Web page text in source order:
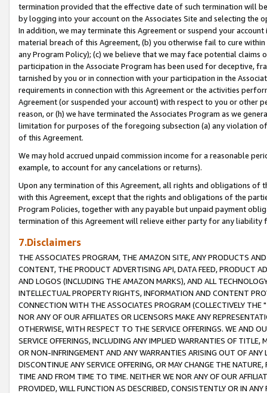
termination provided that the effective date of such termination will
by logging into your account on the Associates Site and selecting the
In addition, we may terminate this Agreement or suspend your
material breach of this Agreement, (b) you otherwise fail to cure
any Program Policy); (c) we believe that we may face potential
participation in the Associate Program has been used for deceptive,
tarnished by you or in connection with your participation in the
requirements in connection with this Agreement or the activities
Agreement (or suspended your account) with respect to you or other
reason, or (h) we have terminated the Associates Program as we
limitation for purposes of the foregoing subsection (a) any violation
of this Agreement.
We may hold accrued unpaid commission income for a reasonable
example, to account for any cancelations or returns).
Upon any termination of this Agreement, all rights and obligations of
with this Agreement, except that the rights and obligations of the
Program Policies, together with any payable but unpaid payment
termination of this Agreement will relieve either party for any liability
7.Disclaimers
THE ASSOCIATES PROGRAM, THE AMAZON SITE, ANY PRODUCTS
CONTENT, THE PRODUCT ADVERTISING API, DATA FEED, PRODUCT
AND LOGOS (INCLUDING THE AMAZON MARKS), AND ALL
INTELLECTUAL PROPERTY RIGHTS, INFORMATION AND CONTENT
CONNECTION WITH THE ASSOCIATES PROGRAM (COLLECTIVELY THE "
NOR ANY OF OUR AFFILIATES OR LICENSORS MAKE ANY
OTHERWISE, WITH RESPECT TO THE SERVICE OFFERINGS. WE AND
SERVICE OFFERINGS, INCLUDING ANY IMPLIED WARRANTIES OF
OR NON-INFRINGEMENT AND ANY WARRANTIES ARISING OUT OF ANY
DISCONTINUE ANY SERVICE OFFERING, OR MAY CHANGE THE
TIME AND FROM TIME TO TIME. NEITHER WE NOR ANY OF OUR
PROVIDED, WILL FUNCTION AS DESCRIBED, CONSISTENTLY OR IN